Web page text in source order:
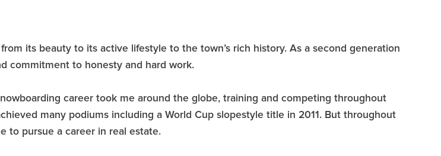
its beauty to its active lifestyle to the town’s rich history. As a second generation
commitment to honesty and hard work.
career took me around the globe, training and competing throughout
many podiums including a World Cup slopestyle title in 2011. But throughout
to pursue a career in real estate.